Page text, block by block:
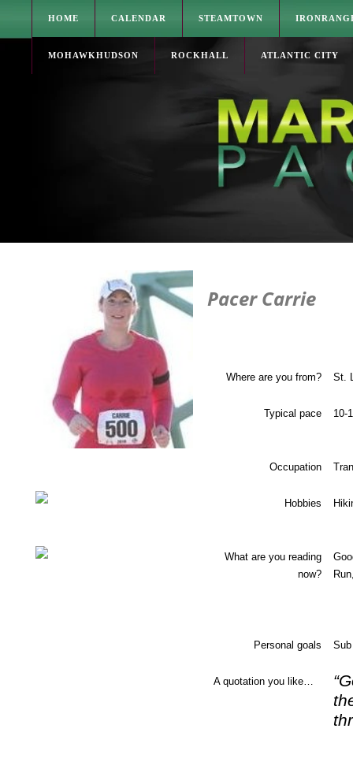
HOME CALENDAR STEAMTOWN
MOHAWKHUDSON ROCKHALL ATLANTIC CITY
Pacer Carrie
Where are you from? St.
Typical pace 10-
Occupation
Hobbies
What are you reading
now?
Personal goals
A quotation you like…